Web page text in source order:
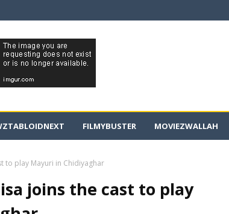
FILMYBUSTER MOVIEZWALLAH
to play Mayuri in Chidiyaghar
joins the cast to play